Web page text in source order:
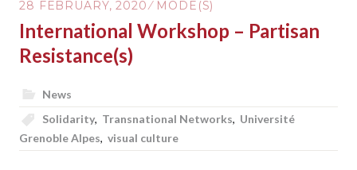
28 FEBRUARY, 2020 MODE(S)
International Workshop – Partisan
Resistance(s)
News
Solidarity, Transnational Networks, Université
Grenoble Alpes, visual culture